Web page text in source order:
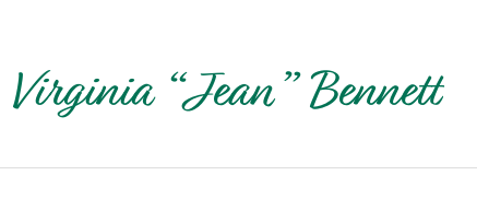
Virginia “Jean” Bennett